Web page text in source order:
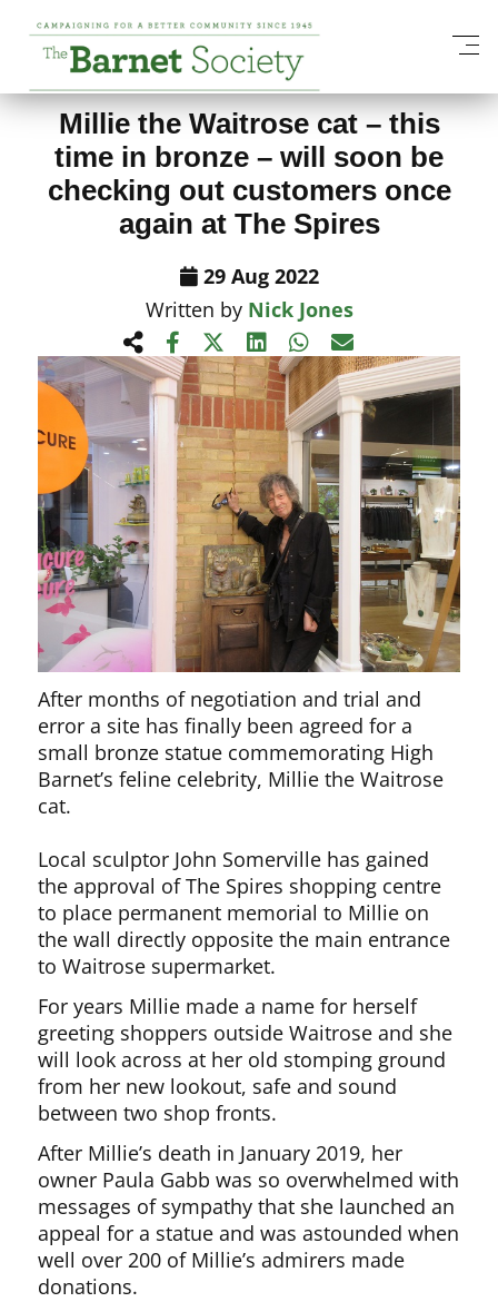
View All News Items
Millie the Waitrose cat – this
time in bronze – will soon be
checking out customers once
again at The Spires
29 Aug 2022
Written by Nick Jones
After months of negotiation and trial and
error a site has finally been agreed for a
small bronze statue commemorating High
Barnet’s feline celebrity, Millie the Waitrose
cat.
Local sculptor John Somerville has gained
the approval of The Spires shopping centre
to place permanent memorial to Millie on
the wall directly opposite the main entrance
to Waitrose supermarket.
For years Millie made a name for herself
greeting shoppers outside Waitrose and she
will look across at her old stomping ground
from her new lookout, safe and sound
between two shop fronts.
After Millie’s death in January 2019, her
owner Paula Gabb was so overwhelmed with
messages of sympathy that she launched an
appeal for a statue and was astounded when
well over 200 of Millie’s admirers made
donations.